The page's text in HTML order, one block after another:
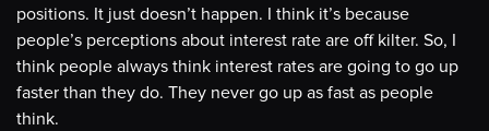
positions. It just doesn’t happen. I think it’s because
people’s perceptions about interest rate are off kilter. So, I
think people always think interest rates are going to go up
faster than they do. They never go up as fast as people
think.